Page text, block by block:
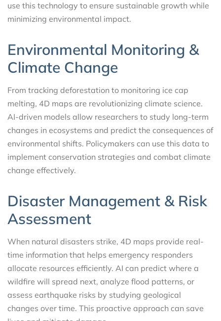
use this technology to ensure sustainable growth while
minimizing environmental impact.
Environmental Monitoring &
Climate Change
From tracking deforestation to monitoring ice cap
melting, 4D maps are revolutionizing climate science.
AI-driven models allow researchers to study long-term
changes in ecosystems and predict the consequences of
environmental shifts. Policymakers can use this data to
implement conservation strategies and combat climate
change effectively.
Disaster Management & Risk
Assessment
When natural disasters strike, 4D maps provide real-
time information that helps emergency responders
allocate resources efficiently. AI can predict where a
wildfire will spread next, analyze flood patterns, or
assess earthquake risks by studying geological
changes over time. This proactive approach can save